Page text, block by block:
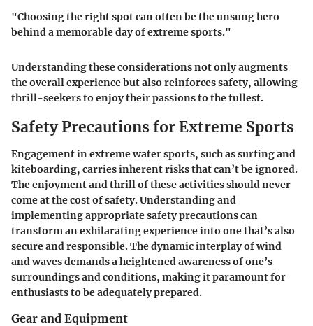
"Choosing the right spot can often be the unsung hero
behind a memorable day of extreme sports."
Understanding these considerations not only augments
the overall experience but also reinforces safety, allowing
thrill-seekers to enjoy their passions to the fullest.
Safety Precautions for Extreme Sports
Engagement in extreme water sports, such as surfing and
kiteboarding, carries inherent risks that can’t be ignored.
The enjoyment and thrill of these activities should never
come at the cost of safety. Understanding and
implementing appropriate safety precautions can
transform an exhilarating experience into one that’s also
secure and responsible. The dynamic interplay of wind
and waves demands a heightened awareness of one’s
surroundings and conditions, making it paramount for
enthusiasts to be adequately prepared.
Gear and Equipment